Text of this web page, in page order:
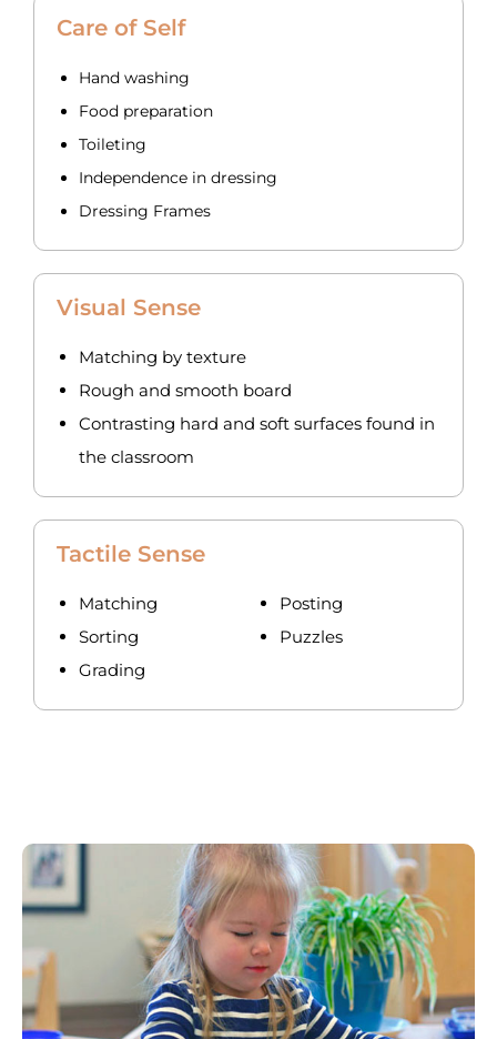
Care of Self
Hand washing
Food preparation
Toileting
Independence in dressing
Dressing Frames
Visual Sense
Matching by texture
Rough and smooth board
Contrasting hard and soft surfaces found in
the classroom
Tactile Sense
Matching
Sorting
Grading
Posting
Puzzles